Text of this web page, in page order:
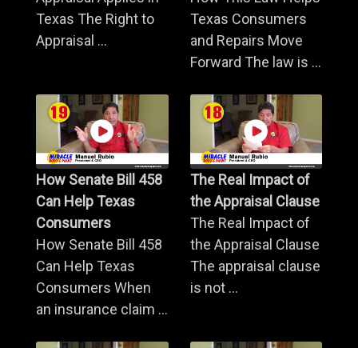
Texas The Right to
Appraisal ...
Texas Consumers
and Repairs Move
Forward The law is ...
How Senate Bill 458
Can Help Texas
Consumers
How Senate Bill 458
Can Help Texas
Consumers When
an insurance claim ...
The Real Impact of
the Appraisal Clause
The Real Impact of
the Appraisal Clause
The appraisal clause
is not ...